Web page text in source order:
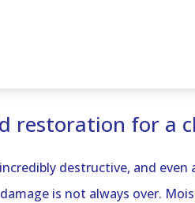
restoration for a
destructive, and
is not always over.